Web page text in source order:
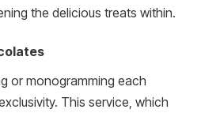
the delicious treats within.
or monogramming each
This service, which